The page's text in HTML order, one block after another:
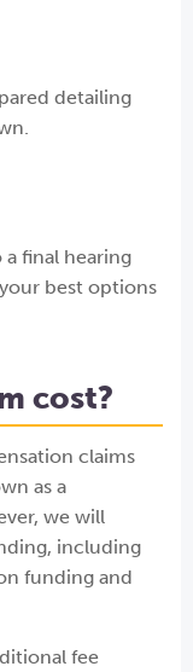
detailing
final hearing
best options
cost?
claims
as a
we will
including
funding and
fee